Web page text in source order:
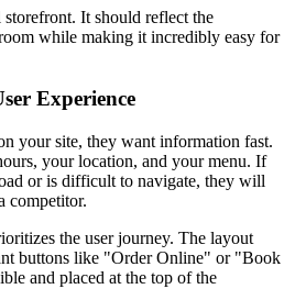
It should reflect the
while making it incredibly easy for
Experience
your site, they want information fast.
your location, and your menu. If
or is difficult to navigate, they will
competitor.
the user journey. The layout
buttons like "Order Online" or "Book
and placed at the top of the